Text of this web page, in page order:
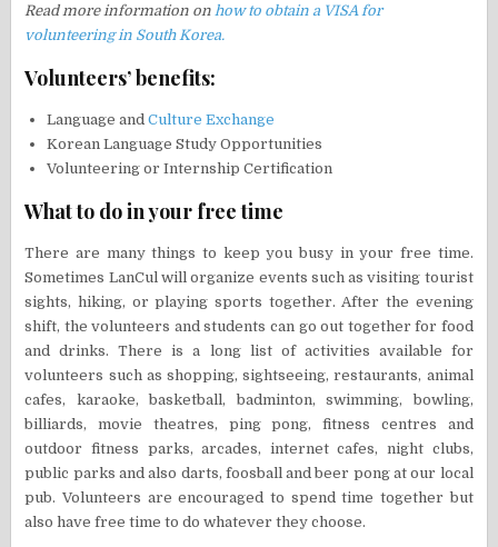
Read more information on how to obtain a VISA for
volunteering in South Korea.
Volunteers’ benefits:
Language andCulture Exchange
Korean Language Study Opportunities
Volunteering or Internship Certification
What to do in your free time
There are many things to keep you busy in your free time.
Sometimes LanCul will organize events such as visiting tourist
sights, hiking, or playing sports together. After the evening
shift, the volunteers and students can go out together for food
and drinks. There is a long list of activities available for
volunteers such as shopping, sightseeing, restaurants, animal
cafes, karaoke, basketball, badminton, swimming, bowling,
billiards, movie theatres, ping pong, fitness centres and
outdoor fitness parks, arcades, internet cafes, night clubs,
public parks and also darts, foosball and beer pong at our local
pub. Volunteers are encouraged to spend time together but
also have free time to do whatever they choose.